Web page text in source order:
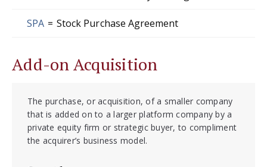
SPA = Stock Purchase Agreement
Add-on Acquisition
The purchase, or acquisition, of a smaller company
that is added on to a larger platform company by a
private equity firm or strategic buyer, to compliment
the acquirer’s business model.